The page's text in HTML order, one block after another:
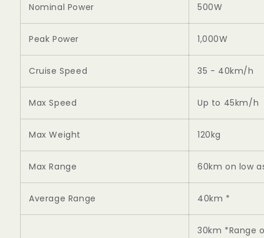
Nominal Power 500W
Peak Power 1,000W
Cruise Speed 35 - 40km/h
Max Speed Up to 45km/h
Max Weight 120kg
Max Range 60km on low
Average Range 40km *
30km *Range